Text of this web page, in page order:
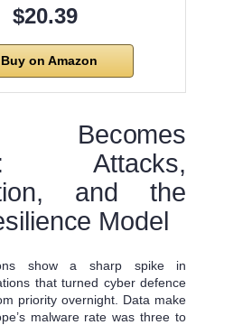
$20.39
Buy on Amazon
Becomes
Attacks,
and the
Model
show a sharp spike in
that turned cyber defence
priority overnight. Data make
malware rate was three to